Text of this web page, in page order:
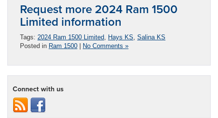
Request more 2024 Ram 1500
Limited information
Tags: 2024 Ram 1500 Limited, Hays KS, Salina KS
Posted in Ram 1500 No Comments »
Connect with us